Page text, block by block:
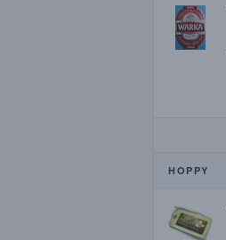
HOPPY